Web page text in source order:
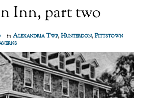
Inn, part two
in Alexandria Twp,Hunterdon,Pittstown